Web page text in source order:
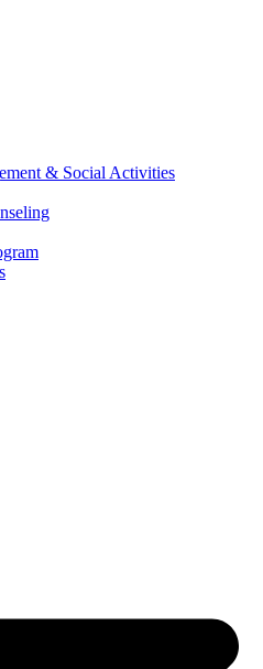
& Social Activities